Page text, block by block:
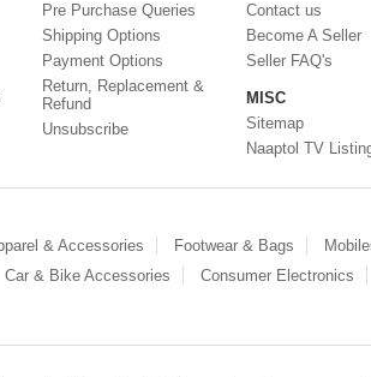
Pre Purchase Queries
Shipping Options
Payment Options
Return, Replacement &
Refund
Unsubscribe
Contact us
Become A Seller
Seller FAQ's
MISC
Sitemap
Naaptol TV
& Accessories Footwear & Bags
Car & Bike Accessories Consumer Electronics